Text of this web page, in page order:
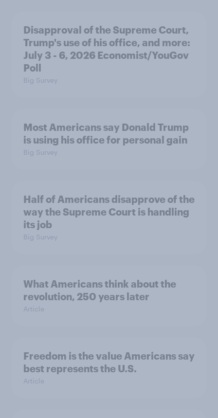
Disapproval of the Supreme Court,
Trump's use of his office, and more:
July 3 - 6, 2026 Economist/YouGov
Poll
Big Survey
Most Americans say Donald Trump
is using his office for personal gain
Big Survey
Half of Americans disapprove of the
way the Supreme Court is handling
its job
Big Survey
What Americans think about the
revolution, 250 years later
Article
Freedom is the value Americans say
best represents the U.S.
Article